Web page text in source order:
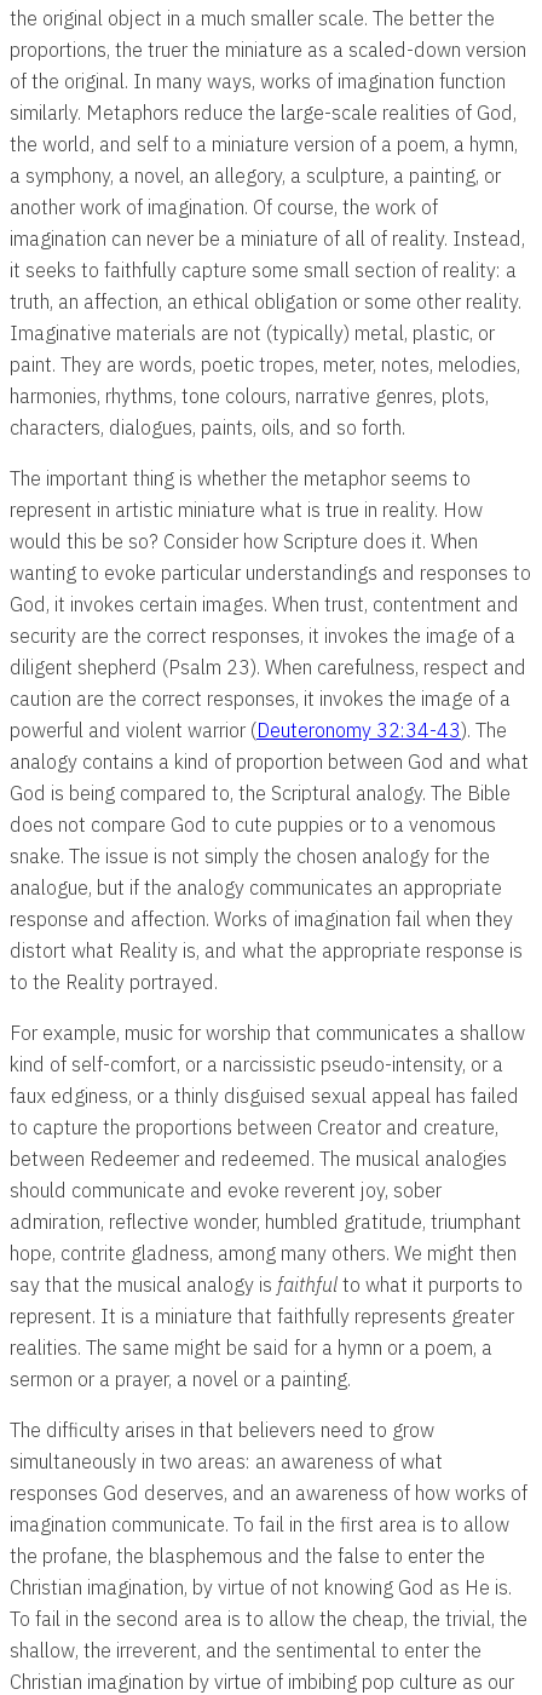
the original object in a much smaller scale. The better the
proportions, the truer the miniature as a scaled-down version
of the original. In many ways, works of imagination function
similarly. Metaphors reduce the large-scale realities of God,
the world, and self to a miniature version of a poem, a hymn,
a symphony, a novel, an allegory, a sculpture, a painting, or
another work of imagination. Of course, the work of
imagination can never be a miniature of all of reality. Instead,
it seeks to faithfully capture some small section of reality: a
truth, an affection, an ethical obligation or some other reality.
Imaginative materials are not (typically) metal, plastic, or
paint. They are words, poetic tropes, meter, notes, melodies,
harmonies, rhythms, tone colours, narrative genres, plots,
characters, dialogues, paints, oils, and so forth.
The important thing is whether the metaphor seems to
represent in artistic miniature what is true in reality. How
would this be so? Consider how Scripture does it. When
wanting to evoke particular understandings and responses to
God, it invokes certain images. When trust, contentment and
security are the correct responses, it invokes the image of a
diligent shepherd (Psalm 23). When carefulness, respect and
caution are the correct responses, it invokes the image of a
powerful and violent warrior (Deuteronomy 32:34-43). The
analogy contains a kind of proportion between God and what
God is being compared to, the Scriptural analogy. The Bible
does not compare God to cute puppies or to a venomous
snake. The issue is not simply the chosen analogy for the
analogue, but if the analogy communicates an appropriate
response and affection. Works of imagination fail when they
distort what Reality is, and what the appropriate response is
to the Reality portrayed.
For example, music for worship that communicates a shallow
kind of self-comfort, or a narcissistic pseudo-intensity, or a
faux edginess, or a thinly disguised sexual appeal has failed
to capture the proportions between Creator and creature,
between Redeemer and redeemed. The musical analogies
should communicate and evoke reverent joy, sober
admiration, reflective wonder, humbled gratitude, triumphant
hope, contrite gladness, among many others. We might then
say that the musical analogy is faithfulto what it purports to
represent. It is a miniature that faithfully represents greater
realities. The same might be said for a hymn or a poem, a
sermon or a prayer, a novel or a painting.
The difficulty arises in that believers need to grow
simultaneously in two areas: an awareness of what
responses God deserves, and an awareness of how works of
imagination communicate. To fail in the first area is to allow
the profane, the blasphemous and the false to enter the
Christian imagination, by virtue of not knowing God as He is.
To fail in the second area is to allow the cheap, the trivial, the
shallow, the irreverent, and the sentimental to enter the
Christian imagination by virtue of imbibing pop culture as our